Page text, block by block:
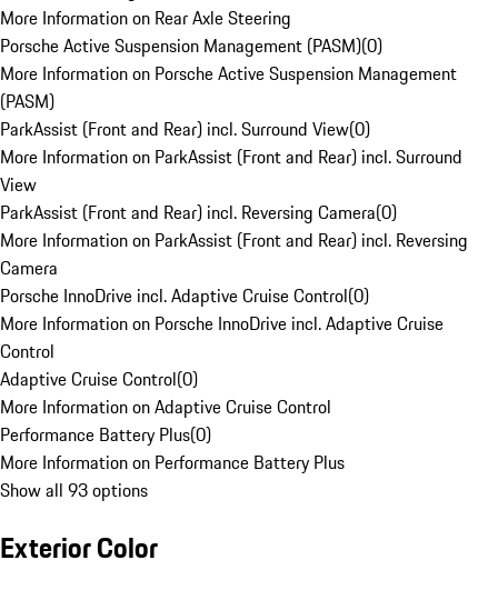
More Information on Rear Axle Steering
Porsche Active Suspension Management (PASM)(0)
More Information on Porsche Active Suspension Management
(PASM)
ParkAssist (Front and Rear) incl. Surround View(0)
More Information on ParkAssist (Front and Rear) incl. Surround
View
ParkAssist (Front and Rear) incl. Reversing Camera(0)
More Information on ParkAssist (Front and Rear) incl. Reversing
Camera
Porsche InnoDrive incl. Adaptive Cruise Control(0)
More Information on Porsche InnoDrive incl. Adaptive Cruise
Control
Adaptive Cruise Control(0)
More Information on Adaptive Cruise Control
Performance Battery Plus(0)
More Information on Performance Battery Plus
Show all 93 options
Exterior Color